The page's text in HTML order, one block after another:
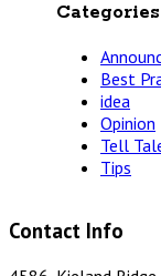
Categories
Best
idea
Opinion
Tell
Tips
Contact Info